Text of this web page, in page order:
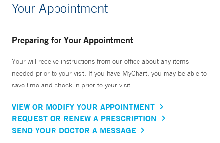
Your Appointment
Preparing for Your Appointment
Your will receive instructions from our office about any items
needed prior to your visit. If you have MyChart, you may be able to
save time and check in prior to your visit.
VIEW OR MODIFY YOUR APPOINTMENT
REQUEST OR RENEW A PRESCRIPTION
SEND YOUR DOCTOR A MESSAGE